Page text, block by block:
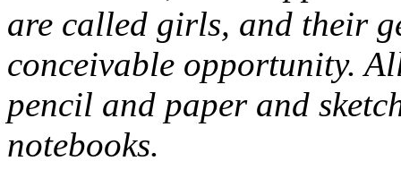
are called girls, and their
conceivable opportunity.
pencil and paper and
notebooks.